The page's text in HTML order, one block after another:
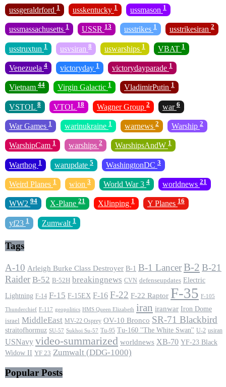
ussgeraldrford 1 usskentucky 1 ussmason 1
ussmassachusetts 1 USSR 13 usstrikes 1 usstrikesiran 2
usstruxtun 1 usvsiran 8 uswarships 1 VBAT 1
Venezuela 4 victoryday 1 victorydayparade 1
Vietnam 44 Virgin Galactic 1 VladimirPutin 1
VSTOL 8 VTOL 18 Wagner Group 2 war 6
War Games 1 warinukraine 1 warnews 2 Warship 2
WarshipCam 1 warships 2 WarshipsAndW 1
Warthog 1 warupdate 5 WashingtonDC 3
Weird Planes 1 wion 3 World War 3 4 worldnews 21
WW2 94 X-Plane 21 XiJinping 1 Y Planes 16
yf23 1 Zumwalt 1
Tags
A-10 Arleigh Burke Class Destroyer B-1 B-1 LancerB-2 B-21
Raider B-52 B-52H breakingnews CVN defenseupdates Electric
Lightning F-14 F-15 F-15EX F-16 F-22 F-22 Raptor F-35 F-105
Thunderchief F-117 geopolitics HMS Queen Elizabeth iran iranwar Iron Dome
israel MiddleEast MV-22 Osprey OV-10 Bronco SR-71 Blackbird
straitofhormuz SU-57 Sukhoi Su-57 Tu-95 Tu-160 ''The White Swan'' U-2 usiran
USNavy video-summarized worldnews XB-70 YF-23 Black
Widow II YF 23 Zumwalt (DDG-1000)
Popular Posts